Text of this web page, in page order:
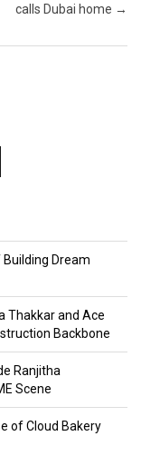
calls Dubai home →
Building Dream
Thakkar and Ace
Backbone
Ranjitha
Scene
of Cloud Bakery